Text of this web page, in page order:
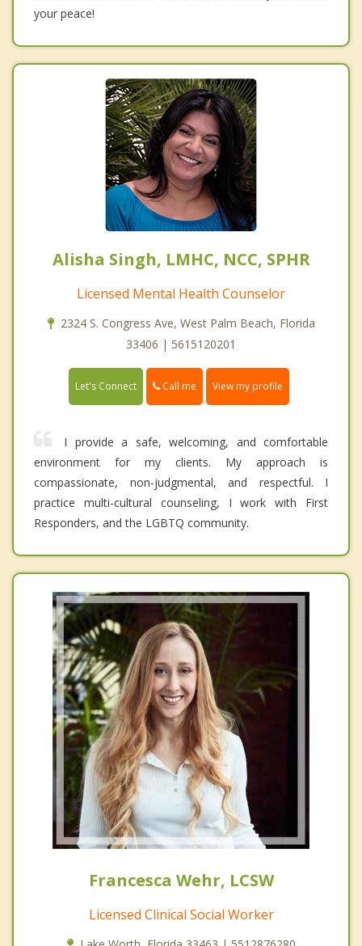
your peace!
Alisha Singh, LMHC, NCC, SPHR
Licensed Mental Health Counselor
2324 S. Congress Ave, West Palm Beach, Florida
33406 | 5615120201
Let's Connect Call me View my profile
I provide a safe, welcoming, and comfortable
environment for my clients. My approach is
compassionate, non-judgmental, and respectful. I
practice multi-cultural counseling, I work with First
Responders, and the LGBTQ community.
Francesca Wehr, LCSW
Licensed Clinical Social Worker